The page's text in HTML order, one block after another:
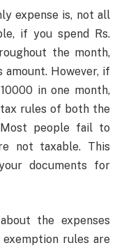
expense is, not all
if you spend Rs.
the month,
amount. However, if
in one month,
rules of both the
people fail to
not taxable. This
documents for
the expenses
rules are